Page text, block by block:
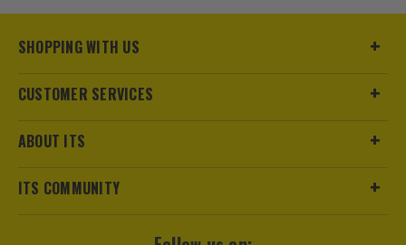
SHOPPING WITH US
CUSTOMER SERVICES
ABOUT ITS
ITS COMMUNITY